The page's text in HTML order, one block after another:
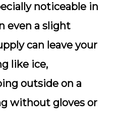
noticeable in
even a slight
can leave your
like ice,
outside on a
without gloves or